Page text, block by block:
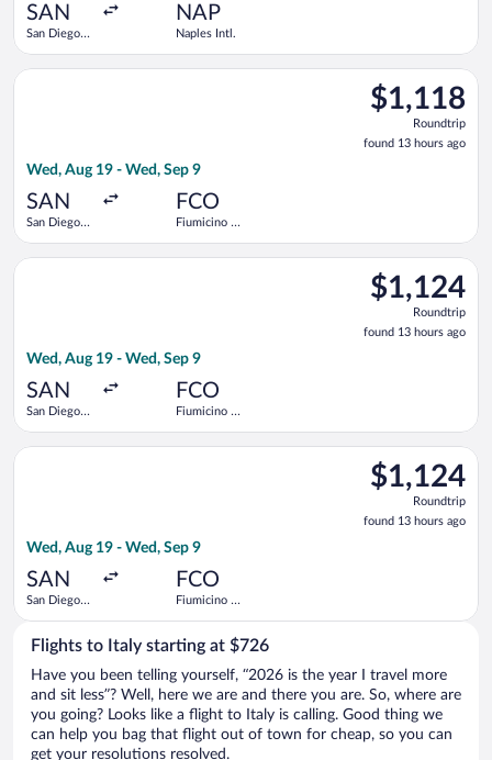
SAN
San Diego
NAP
Naples Intl.
$1,118
Roundtrip,
found
13
$1,118
Roundtrip
found 13 hours ago
Wed, Aug 19 - Wed, Sep 9
SAN
San Diego
FCO
Fiumicino -
Select Air Canada flight, departing Wed, Aug 19 from San
$1,124
Roundtrip,
found
13
$1,124
Roundtrip
found 13 hours ago
Wed, Aug 19 - Wed, Sep 9
SAN
San Diego
FCO
Fiumicino -
Select Finnair flight, departing Wed, Aug 19 from San Diego
$1,124
Roundtrip,
found
13
$1,124
Roundtrip
found 13 hours ago
Wed, Aug 19 - Wed, Sep 9
SAN
San Diego
FCO
Fiumicino -
Select Iberia flight, departing Wed, Aug 19 from San Diego
Flights to Italy starting at $726
Have you been telling yourself, “2026 is the year I travel more
and sit less”? Well, here we are and there you are. So, where are
you going? Looks like a flight to Italy is calling. Good thing we
can help you bag that flight out of town for cheap, so you can
get your resolutions resolved.